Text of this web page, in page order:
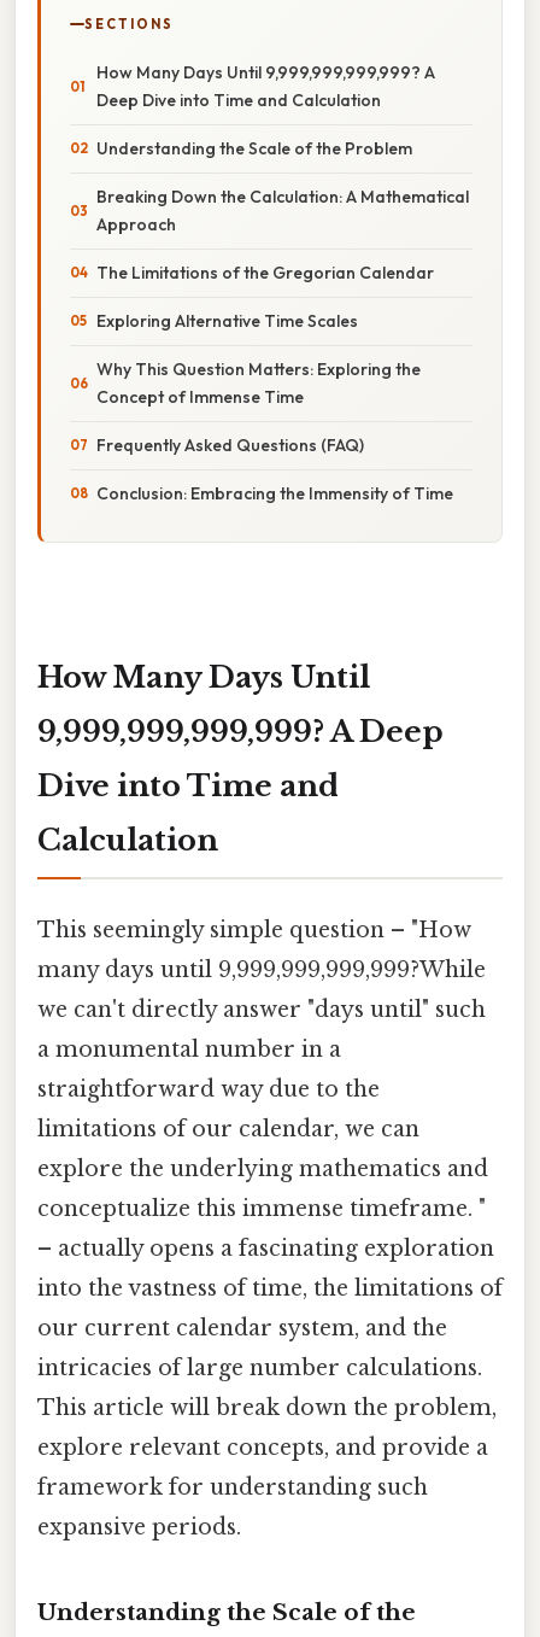
SECTIONS
How Many Days Until 9,999,999,999,999? A
Deep Dive into Time and Calculation
Understanding the Scale of the Problem
Breaking Down the Calculation: A Mathematical
Approach
The Limitations of the Gregorian Calendar
Exploring Alternative Time Scales
Why This Question Matters: Exploring the
Concept of Immense Time
Frequently Asked Questions (FAQ)
Conclusion: Embracing the Immensity of Time
How Many Days Until
9,999,999,999,999? A Deep
Dive into Time and
Calculation
This seemingly simple question – "How
many days until 9,999,999,999,999?While
we can't directly answer "days until" such
a monumental number in a
straightforward way due to the
limitations of our calendar, we can
explore the underlying mathematics and
conceptualize this immense timeframe. "
– actually opens a fascinating exploration
into the vastness of time, the limitations of
our current calendar system, and the
intricacies of large number calculations.
This article will break down the problem,
explore relevant concepts, and provide a
framework for understanding such
expansive periods.
Understanding the Scale of the